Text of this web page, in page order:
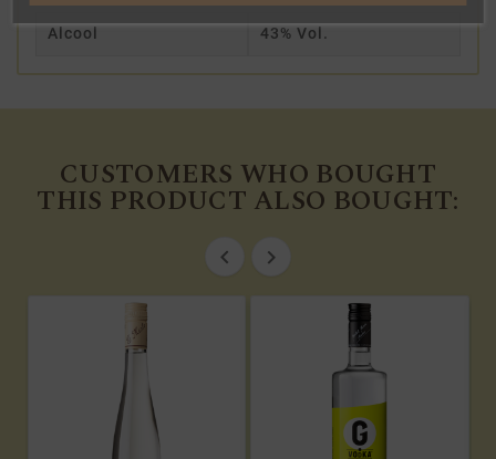
Alcool 43% Vol.
CUSTOMERS WHO BOUGHT
THIS PRODUCT ALSO BOUGHT:
 